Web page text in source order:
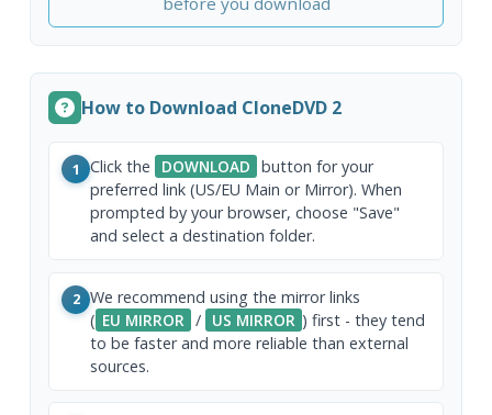
How to Download CloneDVD 2
1 Click the DOWNLOAD button for your
preferred link (US/EU Main or Mirror). When
prompted by your browser, choose "Save"
and select a destination folder.
2 We recommend using the mirror links
( EU MIRROR / US MIRROR ) first - they tend
to be faster and more reliable than external
sources.